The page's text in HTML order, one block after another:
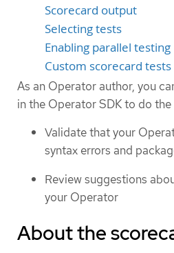
Scorecard output
Selecting tests
Enabling parallel testing
Custom scorecard tests
As an Operator author, you
in the Operator SDK to do
Validate that your
syntax errors and
Review suggestions
your Operator
About the